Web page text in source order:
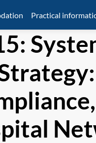
Practical